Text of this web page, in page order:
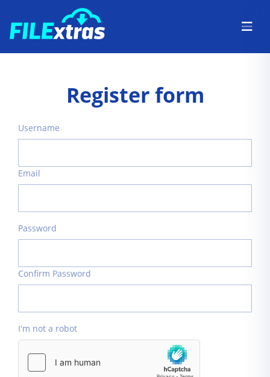
Register form
Username
Email
Password
Confirm Password
I'm not a robot